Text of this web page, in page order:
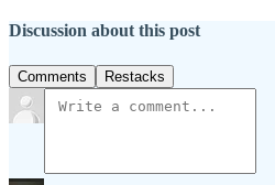
Discussion about this post
Comments Restacks